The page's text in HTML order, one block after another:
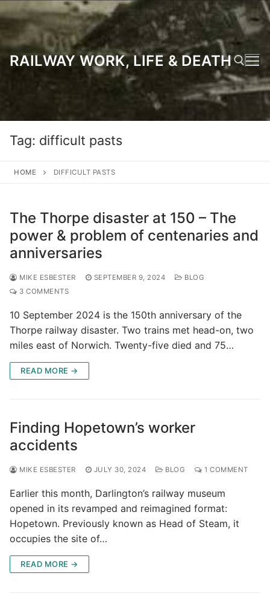
to
content
RAILWAY WORK, LIFE & DEATH
Tag: difficult pasts
HOME DIFFICULT PASTS
The Thorpe disaster at 150 – The
power & problem of centenaries and
anniversaries
MIKE ESBESTER SEPTEMBER 9, 2024
BLOG
3 COMMENTS
10 September 2024 is the 150th anniversary of the
Thorpe railway disaster. Two trains met head-on, two
miles east of Norwich. Twenty-five died and 75…
READ MORE →
Finding Hopetown’s worker
accidents
MIKE ESBESTER JULY 30, 2024 BLOG 1 COMMENT
Earlier this month, Darlington’s railway museum
opened in its revamped and reimagined format:
Hopetown. Previously known as Head of Steam, it
occupies the site of…
READ MORE →